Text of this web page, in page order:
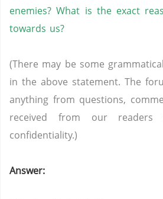
enemies? What is the exact
towards us?
(There may be some
in the above statement. The
anything from questions,
received from our
confidentiality.)
Answer: